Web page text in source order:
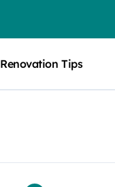
Renovation Tips